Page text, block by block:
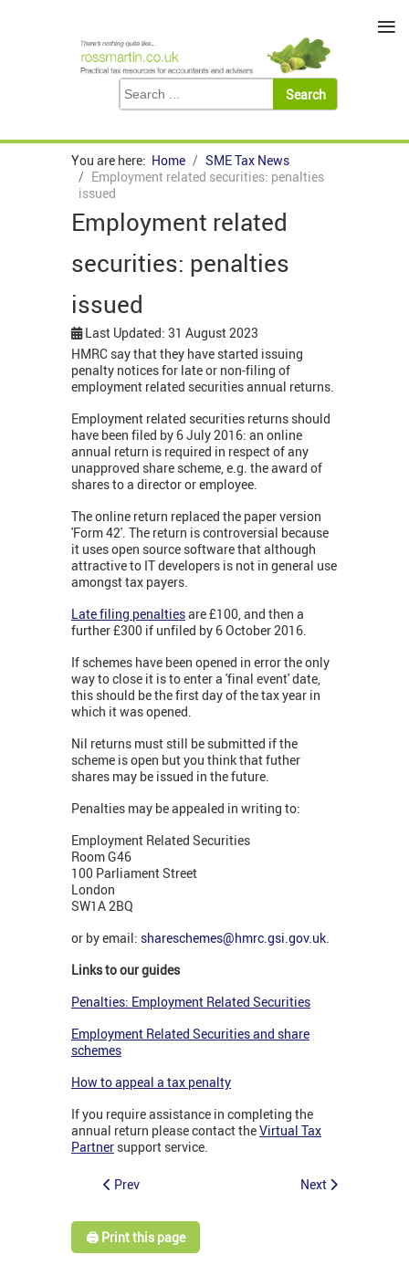
You are here: Home
SME Tax News
Employment related securities: penalties
issued
Employment related
securities: penalties
issued
Last Updated: 31 August 2023
HMRC say that they have started issuing
penalty notices for late or non-filing of
employment related securities annual returns.
Employment related securities returns should
have been filed by 6 July 2016: an online
annual return is required in respect of any
unapproved share scheme, e.g. the award of
shares to a director or employee.
The online return replaced the paper version
'Form 42'. The return is controversial because
it uses open source software that although
attractive to IT developers is not in general use
amongst tax payers.
Late filing penaltiesare £100, and then a
further £300 if unfiled by 6 October 2016.
If schemes have been opened in error the only
way to close it is to enter a 'final event' date,
this should be the first day of the tax year in
which it was opened.
Nil returns must still be submitted if the
scheme is open but you think that futher
shares may be issued in the future.
Penalties may be appealed in writing to:
Employment Related Securities
Room G46
100 Parliament Street
London
SW1A 2BQ
or by email: shareschemes@hmrc.gsi.gov.uk.
Links to our guides
Penalties: Employment Related Securities
Employment Related Securities and share
schemes
How to appeal a tax penalty
If you require assistance in completing the
annual return please contact theVirtual Tax
Partner support service.
Prev Next
🖨️ Print this page
≡